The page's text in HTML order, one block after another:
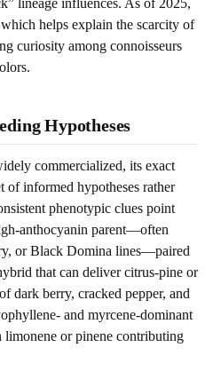
helps explain the scarcity of
curiosity among connoisseurs
Hypotheses
commercialized, its exact
of informed hypotheses rather
phenotypic clues point
anthocyanin parent—often
or Black Domina lines—paired
that can deliver citrus-pine or
dark berry, cracked pepper, and
and myrcene-dominant
or pinene contributing